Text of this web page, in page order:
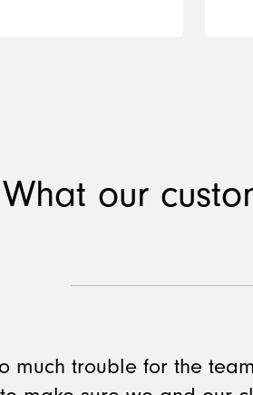
What our
much trouble for the